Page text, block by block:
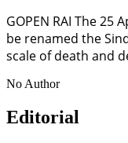
GOPEN RAI The
be renamed the
scale of death and
No Author
Editorial